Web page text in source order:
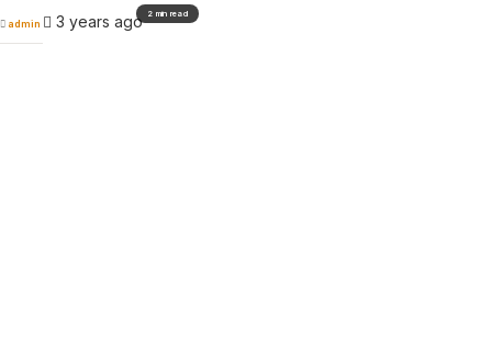
admin 3 years ago2 min read